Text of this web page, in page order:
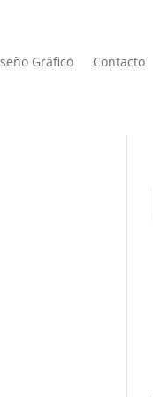
Gráfico Contacto